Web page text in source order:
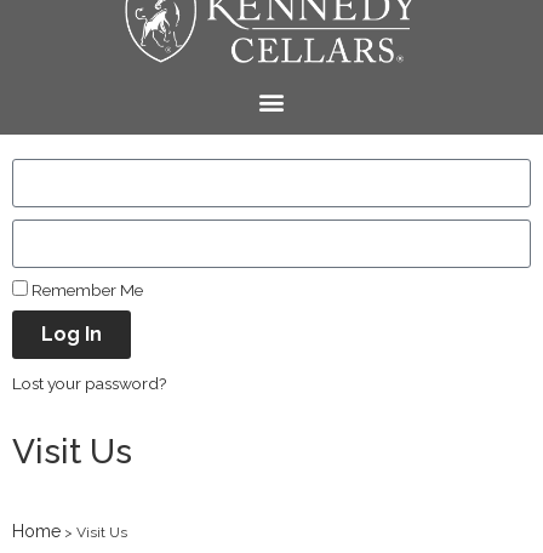
Remember Me
Log In
Lost your password?
Visit Us
Home > Visit Us